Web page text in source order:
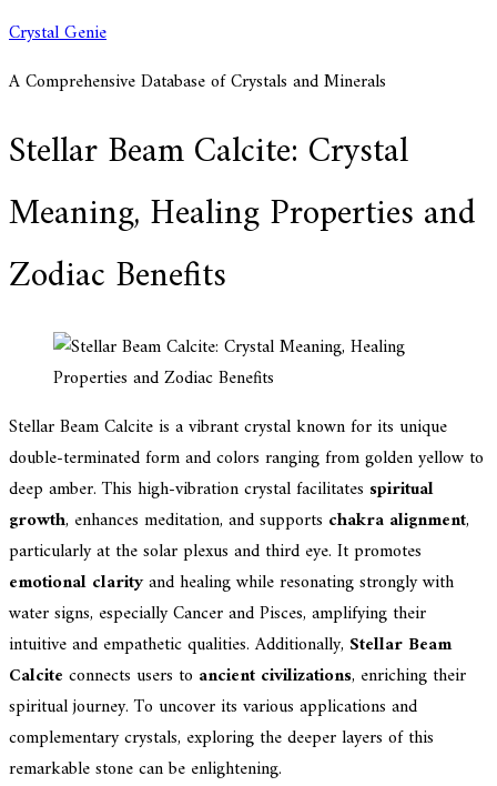
Skip
content
Crystal Genie
A Comprehensive Database of Crystals and Minerals
Stellar Beam Calcite: Crystal
Meaning, Healing Properties and
Zodiac Benefits
Stellar Beam Calcite is a vibrant crystal known for its unique
double-terminated form and colors ranging from golden yellow to
deep amber. This high-vibration crystal facilitates spiritual
growth, enhances meditation, and supports chakra alignment,
particularly at the solar plexus and third eye. It promotes
emotional clarityand healing while resonating strongly with
water signs, especially Cancer and Pisces, amplifying their
intuitive and empathetic qualities. Additionally, Stellar Beam
Calcite connects users to ancient civilizations, enriching their
spiritual journey. To uncover its various applications and
complementary crystals, exploring the deeper layers of this
remarkable stone can be enlightening.